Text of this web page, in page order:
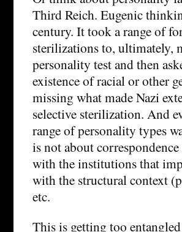
Third Reich. Eugenic
century. It took a range of
sterilizations to, ultimately,
personality test and then
existence of racial or other
missing what made Nazi
selective sterilization. And
range of personality types
is not about
with the institutions that
with the structural context
etc.
This is getting too